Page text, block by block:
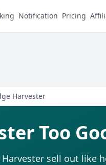
Notification Pricing
Harvester
Too
sell out like